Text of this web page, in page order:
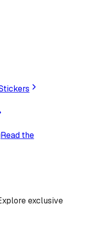
Read the
exclusive